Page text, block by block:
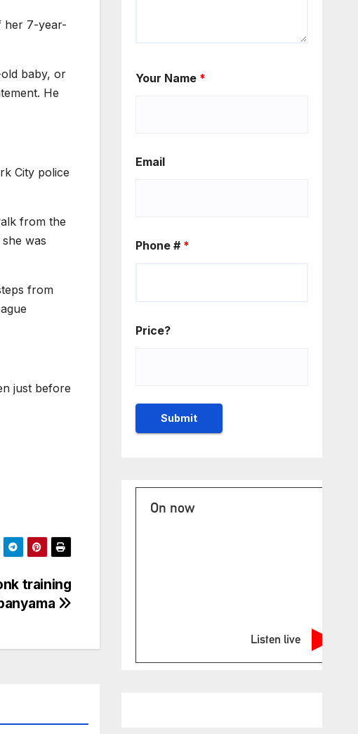
her 7-year-
baby, or
He
City police
from the
was
from
just before
training
Your Name *
Email
Phone # *
Price?
On now
Listen live